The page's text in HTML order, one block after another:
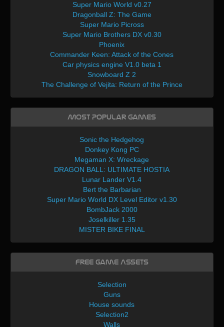
Super Mario World v0.27
Dragonball Z: The Game
Super Mario Picross
Super Mario Brothers DX v0.30
Phoenix
Commander Keen: Attack of the Cones
Car physics engine V1.0 beta 1
Snowboard Z 2
The Challenge of Vejita: Return of the Prince
Most Popular Games
Sonic the Hedgehog
Donkey Kong PC
Megaman X: Wreckage
DRAGON BALL: ULTIMATE HOSTIA
Lunar Lander V1.4
Bert the Barbarian
Super Mario World DX Level Editor v1.30
BombJack 2000
Joselkiller 1.35
MISTER BIKE FINAL
Free Game Assets
Selection
Guns
House sounds
Selection2
Walls